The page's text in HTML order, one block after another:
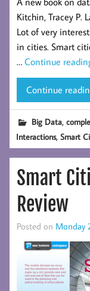
Kitchin, Tracey P.
Lot of very
in cities. Smart
… Continue
Continue
Big Data,
Interactions,Smart
Smart
Review
Posted on Monday